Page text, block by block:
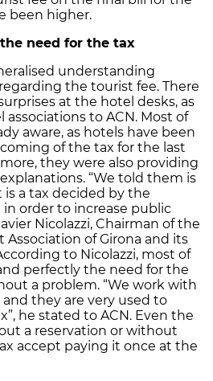
been higher.
need for the tax
understanding
the tourist fee. There
at the hotel desks, as
to ACN. Most of
aware, as hotels have been
of the tax for the last
they were also providing
“We told them is
is a tax decided by the
order to increase public
Nicolazzi, Chairman of the
Association of Girona and its
to Nicolazzi, most of
perfectly the need for the
a problem. “We work with
they are very used to
he stated to ACN. Even the
a reservation or without
accept paying it once at the